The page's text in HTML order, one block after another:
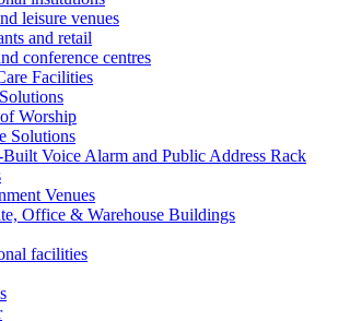
leisure venues
and retail
conference centres
Facilities
Worship
Solutions
Voice Alarm and Public Address Rack
Venues
Office & Warehouse Buildings
facilities